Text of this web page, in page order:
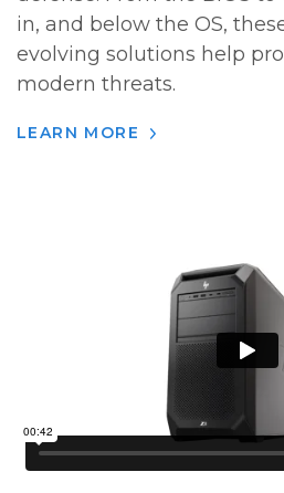
in, and below the OS,
evolving solutions help
modern threats.
LEARN MORE